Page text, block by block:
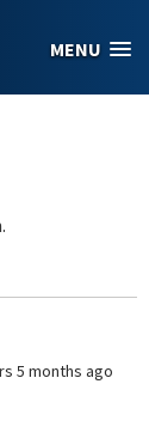
MENU
5 months ago